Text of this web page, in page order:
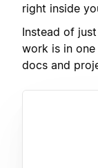
right inside
Instead of
work is in
docs and